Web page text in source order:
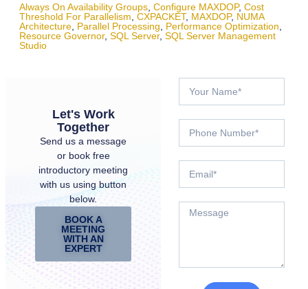
Always On Availability Groups, Configure MAXDOP, Cost
Threshold For Parallelism, CXPACKET, MAXDOP, NUMA
Architecture, Parallel Processing, Performance Optimization,
Resource Governor, SQL Server, SQL Server Management
Studio
Let's Work
Together
Send us a message
or book free
introductory meeting
with us using button
below.
BOOK A
MEETING
WITH AN
EXPERT